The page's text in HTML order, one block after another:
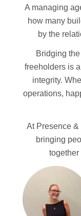
A managing
how many
by the
Bridging
freeholders is
integrity.
operations,
At Presence
bringing
together